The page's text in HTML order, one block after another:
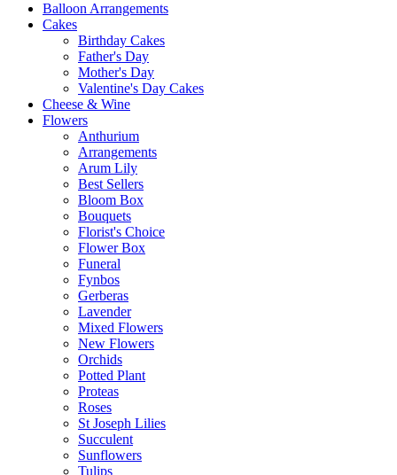
Balloon Arrangements
Cakes
Birthday Cakes
Father's Day
Mother's Day
Valentine's Day Cakes
Cheese & Wine
Flowers
Anthurium
Arrangements
Arum Lily
Best Sellers
Bloom Box
Bouquets
Florist's Choice
Flower Box
Funeral
Fynbos
Gerberas
Lavender
Mixed Flowers
New Flowers
Orchids
Potted Plant
Proteas
Roses
St Joseph Lilies
Succulent
Sunflowers
Tulips